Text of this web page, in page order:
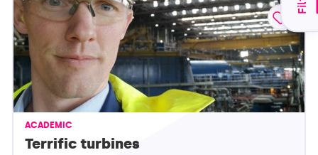
ACADEMIC
Terrific turbines